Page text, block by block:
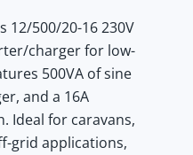
12/500/20-16 230V
charger for low-
500VA of sine
and a 16A
Ideal for caravans,
grid applications,